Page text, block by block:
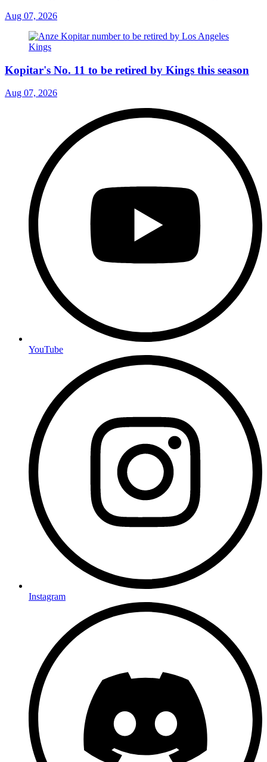
Aug 07, 2026
Kopitar's No. 11 to be retired by Kings this season
Aug 07, 2026
YouTube
Instagram